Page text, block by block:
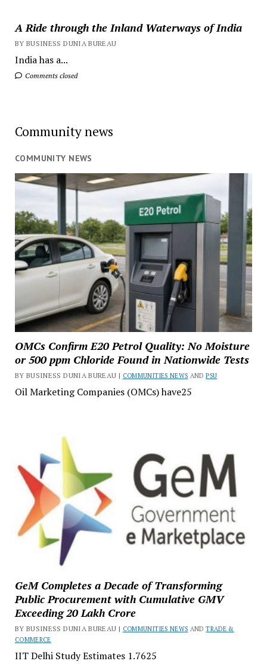
A Ride through the Inland Waterways of India
BY BUSINESS DUNIA BUREAU
India has a...
Comments closed
Community news
COMMUNITY NEWS
OMCs Confirm E20 Petrol Quality: No Moisture
or 500 ppm Chloride Found in Nationwide Tests
BY BUSINESS DUNIA BUREAU | COMMUNITIES NEWS ANDPSU
Oil Marketing Companies (OMCs) have25
GeM Completes a Decade of Transforming
Public Procurement with Cumulative GMV
Exceeding ₹20 Lakh Crore
BY BUSINESS DUNIA BUREAU | COMMUNITIES NEWS ANDTRADE &
COMMERCE
IIT Delhi Study Estimates ₹1.7625